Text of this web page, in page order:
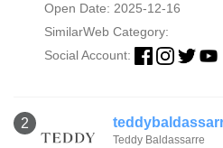
Open Date: 2025-12-16
SimilarWeb Category:
Social Account:
2
Teddy Baldassarre